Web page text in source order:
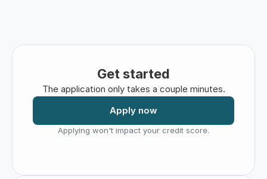
Get started
The application only takes a couple minutes.
Apply now
Applying won't impact your credit score.